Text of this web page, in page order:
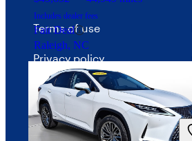
Includes dealer fees
Fair Deal
Raleigh, NC
Terms of use
Privacy policy
Your Privacy Choices
Interest-based ads